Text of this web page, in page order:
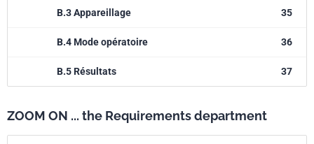
B.3 Appareillage 35
B.4 Mode opératoire 36
B.5 Résultats 37
ZOOM ON ... the Requirements department